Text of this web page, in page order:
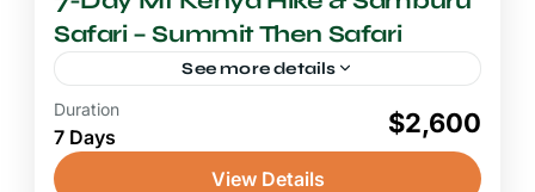
Safari – Summit Then Safari
See more details
6-7 Days Safari
A journey from the glaciated summit of
Mount Kenya to the semi-arid wildlife haven
Duration
7 Days $2,600
View Details